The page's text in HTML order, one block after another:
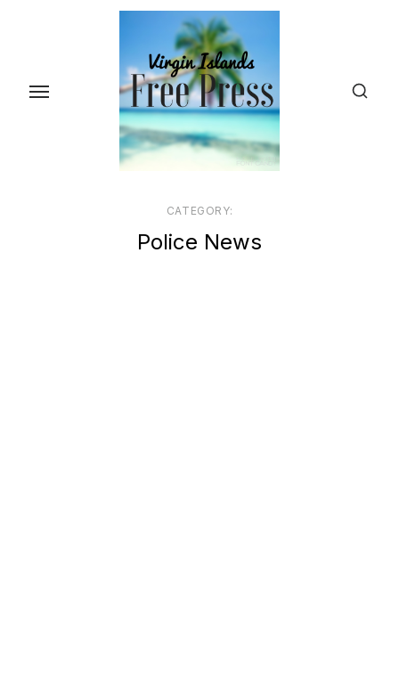
content
CATEGORY:
Police News